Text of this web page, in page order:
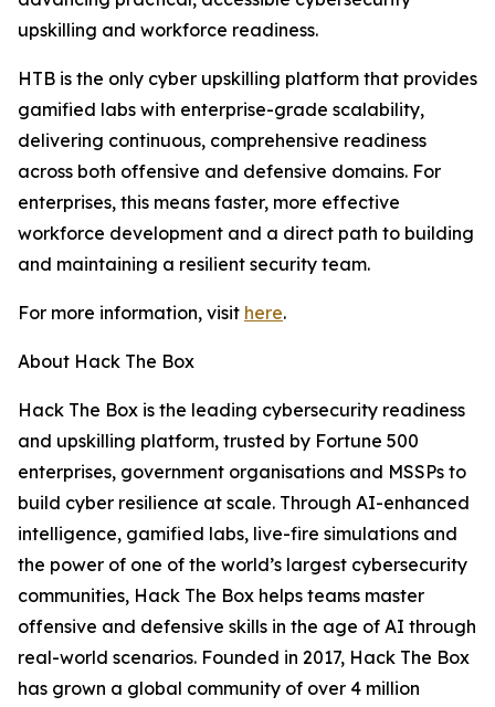
upskilling and workforce readiness.
HTB is the only cyber upskilling platform that provides
gamified labs with enterprise-grade scalability,
delivering continuous, comprehensive readiness
across both offensive and defensive domains. For
enterprises, this means faster, more effective
workforce development and a direct path to building
and maintaining a resilient security team.
For more information, visit here.
About Hack The Box
Hack The Box is the leading cybersecurity readiness
and upskilling platform, trusted by Fortune 500
enterprises, government organisations and MSSPs to
build cyber resilience at scale. Through AI-enhanced
intelligence, gamified labs, live-fire simulations and
the power of one of the world’s largest cybersecurity
communities, Hack The Box helps teams master
offensive and defensive skills in the age of AI through
real-world scenarios. Founded in 2017, Hack The Box
has grown a global community of over 4 million